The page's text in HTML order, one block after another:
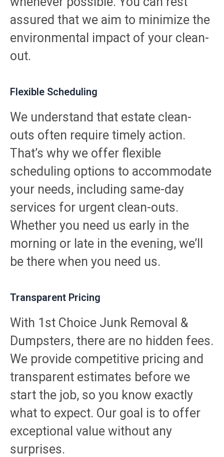
assured that we aim to minimize the
environmental impact of your clean-
out.
Flexible Scheduling
We understand that estate clean-
outs often require timely action.
That’s why we offer flexible
scheduling options to accommodate
your needs, including same-day
services for urgent clean-outs.
Whether you need us early in the
morning or late in the evening, we’ll
be there when you need us.
Transparent Pricing
With 1st Choice Junk Removal &
Dumpsters, there are no hidden fees.
We provide competitive pricing and
transparent estimates before we
start the job, so you know exactly
what to expect. Our goal is to offer
exceptional value without any
surprises.